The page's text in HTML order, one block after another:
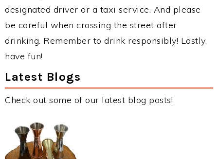
designated driver or a taxi service. And please
be careful when crossing the street after
drinking. Remember to drink responsibly! Lastly,
have fun!
Latest Blogs
Check out some of our latest blog posts!